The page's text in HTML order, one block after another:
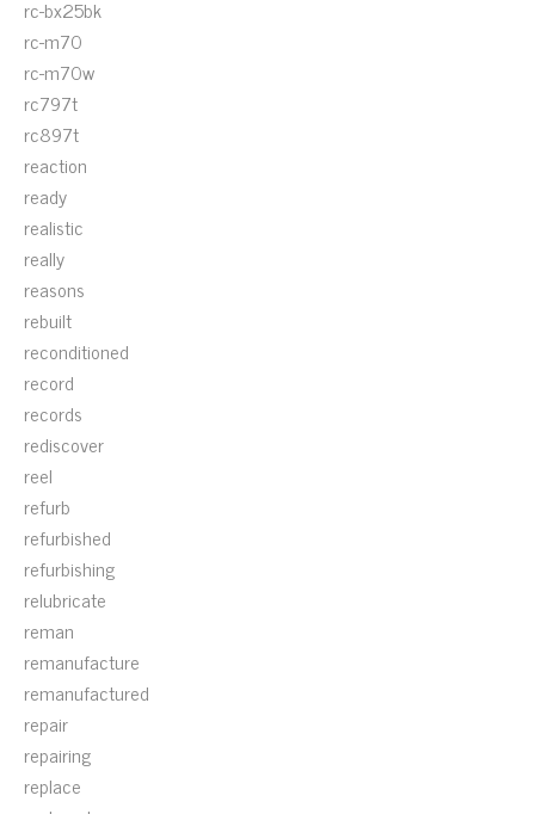
rc-bx25bk
rc-m70
rc-m70w
rc797t
rc897t
reaction
ready
realistic
really
reasons
rebuilt
reconditioned
record
records
rediscover
reel
refurb
refurbished
refurbishing
relubricate
reman
remanufacture
remanufactured
repair
repairing
replace